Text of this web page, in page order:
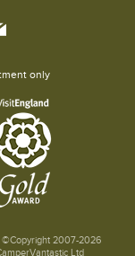
only
©Copyright 2007-2026
Ltd